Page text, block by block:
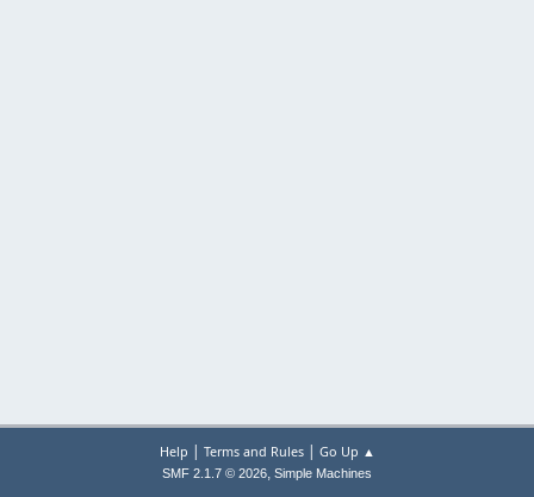
Help | Terms and Rules| Go Up ▲
SMF 2.1.7 © 2026, Simple Machines